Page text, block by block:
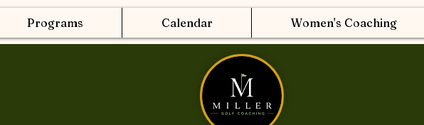
Programs Calendar Women's Coaching